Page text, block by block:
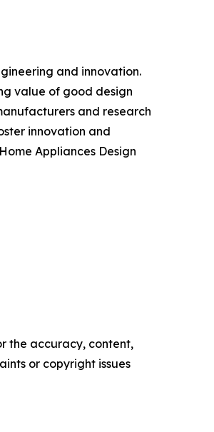
and innovation.
value of good design
and research
innovation and
Appliances Design
the accuracy, content,
or copyright issues